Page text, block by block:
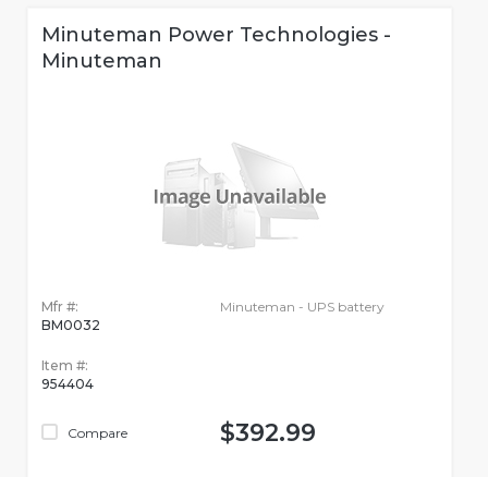
Minuteman Power Technologies -
Minuteman
Mfr #:
BM0032
Item #:
954404
Compare
Minuteman - UPS battery
$392.99